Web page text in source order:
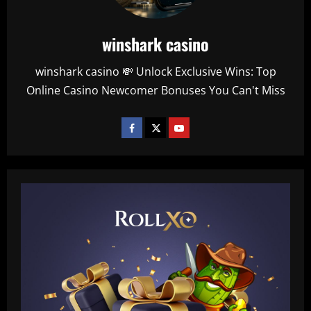
winshark casino
winshark casino 💸 Unlock Exclusive Wins: Top
Online Casino Newcomer Bonuses You Can't Miss